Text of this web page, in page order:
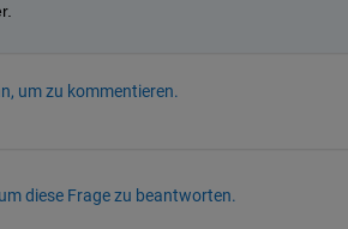
um zu kommentieren.
diese Frage zu beantworten.